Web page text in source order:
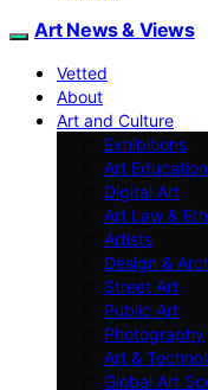
Art News & Views
Vetted
About
Art and Culture
Exhibitions
Art Education
Digital Art
Art Law &
Artists
Design &
Street Art
Public Art
Photography
Art &
Global Art